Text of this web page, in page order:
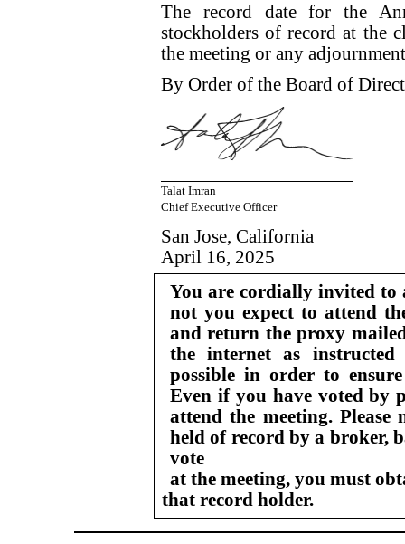
The record date for the
stockholders of record at the
the meeting or any
By Order of the Board of
Talat Imran
Chief Executive Officer
San Jose, California
April 16, 2025
You are cordially invited to
not you expect to attend
and return the proxy
the internet as
possible in order to
Even if you have voted by
attend the meeting.
held of record by a broker,
vote
at the meeting, you must
that record holder.